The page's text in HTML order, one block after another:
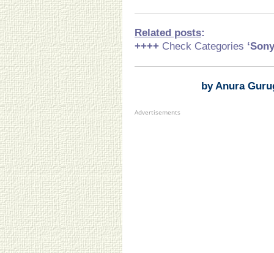
Related posts:
++++ Check Categories
by Anura
Advertisements